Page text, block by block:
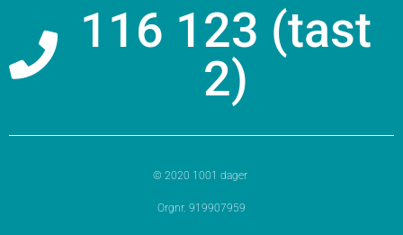
116 123 (tast
2)
© 2020 1001 dager
Orgnr. 919907959